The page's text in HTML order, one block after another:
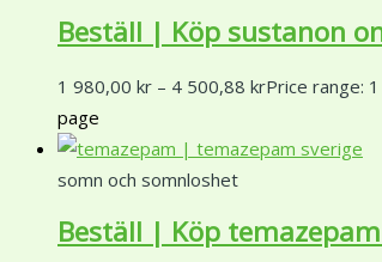
Beställ | Köp sustanon
1 980,00 kr – 4 500,88 krPrice range:
page
somn och somnloshet
Beställ | Köp